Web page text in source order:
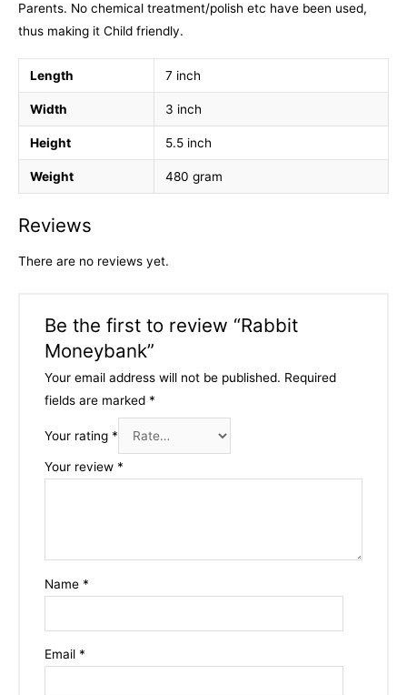
Parents. No chemical treatment/polish etc have been used,
thus making it Child friendly.
Length 7 inch
Width 3 inch
Height 5.5 inch
Weight 480 gram
Reviews
There are no reviews yet.
Be the first to review “Rabbit
Moneybank”
Your email address will not be published. Required
fields are marked *
Your rating *
Your review *
Name *
Email *